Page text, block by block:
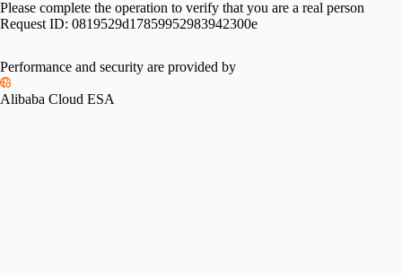
Please complete the operation to verify that you are a real person
Request ID: 0819529d17859952983942300e
Performance and security are provided by
Alibaba Cloud ESA